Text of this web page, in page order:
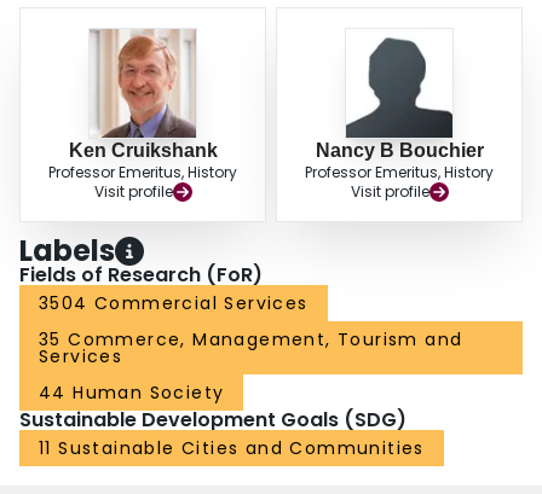
Ken Cruikshank
Professor Emeritus, History
Visit profile
Nancy B Bouchier
Professor Emeritus, History
Visit profile
Labels
Fields of Research (FoR)
3504 Commercial Services
35 Commerce, Management, Tourism and
Services
44 Human Society
Sustainable Development Goals (SDG)
11 Sustainable Cities and Communities